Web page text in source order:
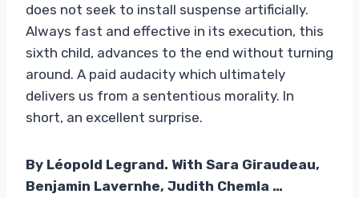
does not seek to install suspense artificially.
Always fast and effective in its execution, this
sixth child, advances to the end without turning
around. A paid audacity which ultimately
delivers us from a sententious morality. In
short, an excellent surprise.
By Léopold Legrand. With Sara Giraudeau,
Benjamin Lavernhe, Judith Chemla …